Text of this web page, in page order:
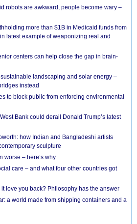
robots are awkward, people become wary –
more than $1B in Medicaid funds from
latest example of weaponizing real and
centers can help close the gap in brain-
landscaping and solar energy –
instead
to block public from enforcing environmental
Bank could derail Donald Trump’s latest
how Indian and Bangladeshi artists
sculpture
worse – here’s why
care – and what four other countries got
love you back? Philosophy has the answer
a world made from shipping containers and a